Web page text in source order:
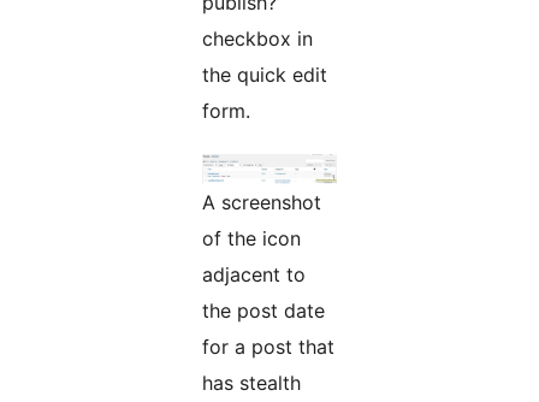
checkbox in
the quick edit
form.
A screenshot
of the icon
adjacent to
the post date
for a post that
has stealth